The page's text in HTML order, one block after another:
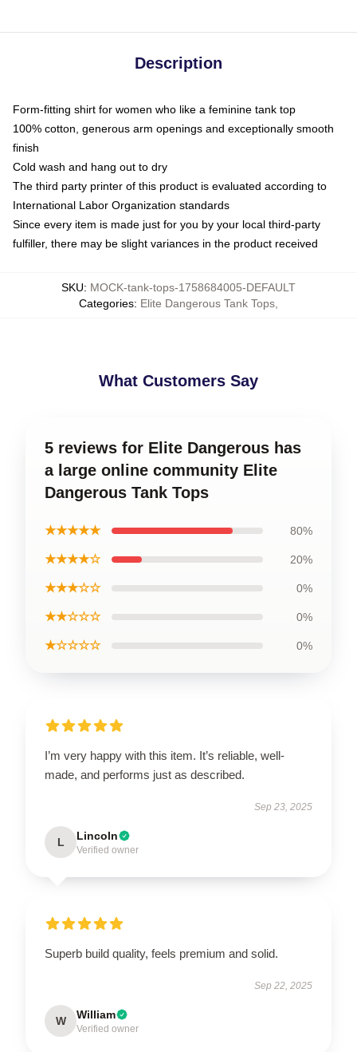
Description
Form-fitting shirt for women who like a feminine tank top
100% cotton, generous arm openings and exceptionally smooth
finish
Cold wash and hang out to dry
The third party printer of this product is evaluated according to
International Labor Organization standards
Since every item is made just for you by your local third-party
fulfiller, there may be slight variances in the product received
SKU: MOCK-tank-tops-1758684005-DEFAULT
Categories: Elite Dangerous Tank Tops
What Customers Say
5 reviews for Elite Dangerous has
a large online community Elite
Dangerous Tank Tops
★★★★★ 80%
★★★★☆ 20%
★★★☆☆ 0%
★★☆☆☆ 0%
★☆☆☆☆ 0%
I’m very happy with this item. It’s reliable, well-
made, and performs just as described.
Sep 23, 2025
L Lincoln
Verified owner
Superb build quality, feels premium and solid.
Sep 22, 2025
W William
Verified owner